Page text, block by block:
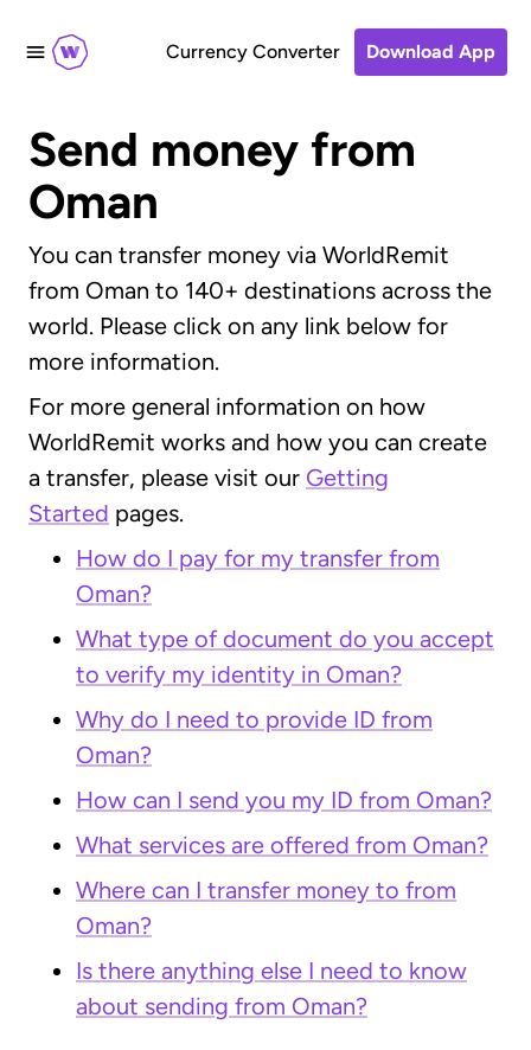
Currency Converter Download App
Send money from
Oman
You can transfer money via WorldRemit
from Oman to 140+ destinations across the
world. Please click on any link below for
more information.
For more general information on how
WorldRemit works and how you can create
a transfer, please visit our Getting
Started pages.
How do I pay for my transfer from
Oman?
What type of document do you accept
to verify my identity in Oman?
Why do I need to provide ID from
Oman?
How can I send you my ID from Oman?
What services are offered from Oman?
Where can I transfer money to from
Oman?
Is there anything else I need to know
about sending from Oman?